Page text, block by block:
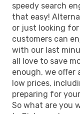
speedy search
that easy!
or just looking
customers can
with our last
all love to save
enough, we offer
low prices,
preparing for
So what are you